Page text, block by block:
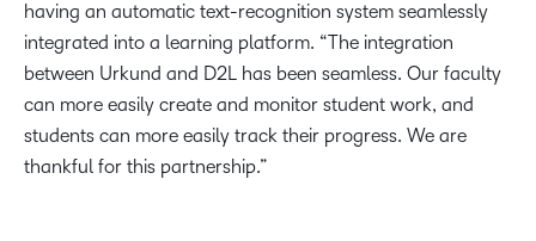
having an automatic text-recognition system seamlessly
integrated into a learning platform. “The integration
between Urkund and D2L has been seamless. Our faculty
can more easily create and monitor student work, and
students can more easily track their progress. We are
thankful for this partnership.”